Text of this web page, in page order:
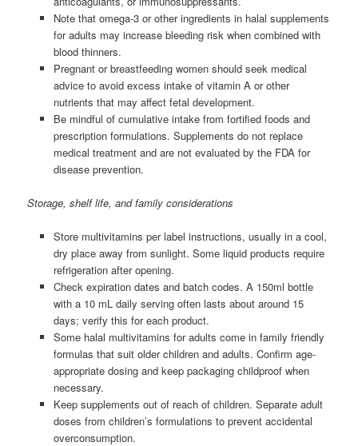
Note that omega-3 or other ingredients in halal supplements
for adults may increase bleeding risk when combined with
blood thinners.
Pregnant or breastfeeding women should seek medical
advice to avoid excess intake of vitamin A or other
nutrients that may affect fetal development.
Be mindful of cumulative intake from fortified foods and
prescription formulations. Supplements do not replace
medical treatment and are not evaluated by the FDA for
disease prevention.
Storage, shelf life, and family considerations
Store multivitamins per label instructions, usually in a cool,
dry place away from sunlight. Some liquid products require
refrigeration after opening.
Check expiration dates and batch codes. A 150ml bottle
with a 10 mL daily serving often lasts about around 15
days; verify this for each product.
Some halal multivitamins for adults come in family friendly
formulas that suit older children and adults. Confirm age-
appropriate dosing and keep packaging childproof when
necessary.
Keep supplements out of reach of children. Separate adult
doses from children’s formulations to prevent accidental
overconsumption.